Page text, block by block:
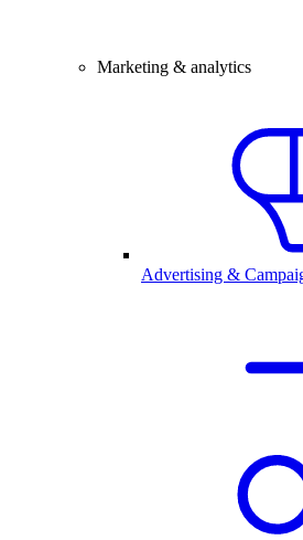
Marketing & analytics
Advertising &